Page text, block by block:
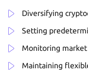
Diversifying
Setting
Monitoring
Maintaining